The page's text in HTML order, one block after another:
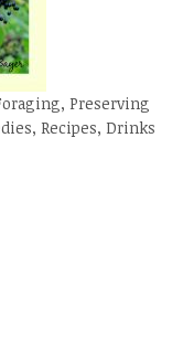
Preserving
Recipes, Drinks